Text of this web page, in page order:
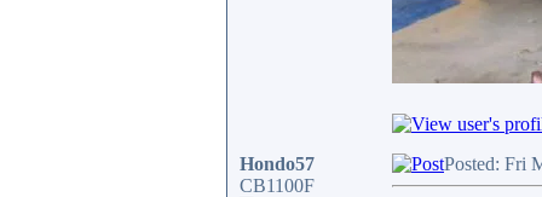
Hondo57
CB1100F
Posted: Fri